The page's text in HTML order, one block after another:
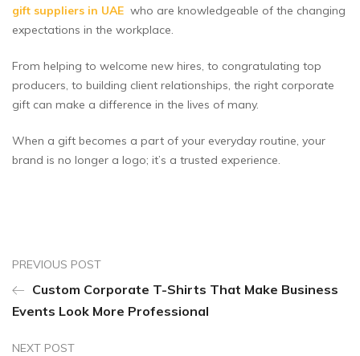
gift suppliers in UAE who are knowledgeable of the changing
expectations in the workplace.
From helping to welcome new hires, to congratulating top
producers, to building client relationships, the right corporate
gift can make a difference in the lives of many.
When a gift becomes a part of your everyday routine, your
brand is no longer a logo; it’s a trusted experience.
PREVIOUS POST
Custom Corporate T-Shirts That Make Business
Events Look More Professional
NEXT POST